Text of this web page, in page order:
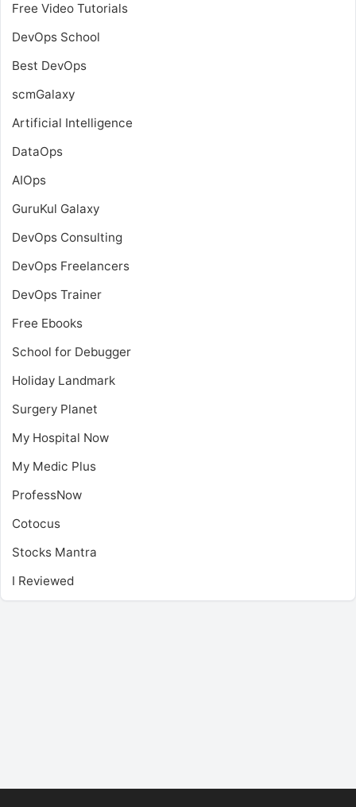
Free Video Tutorials
DevOps School
Best DevOps
scmGalaxy
Artificial Intelligence
DataOps
AIOps
GuruKul Galaxy
DevOps Consulting
DevOps Freelancers
DevOps Trainer
Free Ebooks
School for Debugger
Holiday Landmark
Surgery Planet
My Hospital Now
My Medic Plus
ProfessNow
Cotocus
Stocks Mantra
I Reviewed